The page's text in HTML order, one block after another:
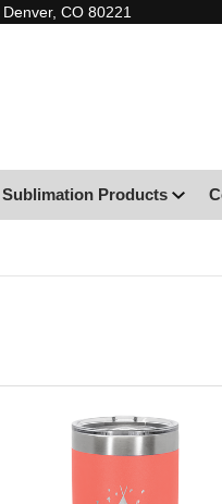
CO 80221
Sublimation Products